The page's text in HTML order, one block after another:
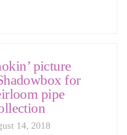
picture
for
pipe
14, 2018